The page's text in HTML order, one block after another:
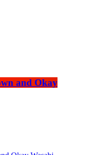
and Okay